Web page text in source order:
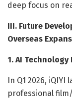
deep focus on
III. Future
Overseas
1. AI
In Q1 2026, iQIYI
professional